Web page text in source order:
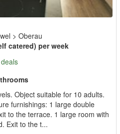
> Oberau
catered) per week
Object suitable for 10 adults.
furnishings: 1 large double
to the terrace. 1 large room with
Exit to the t...